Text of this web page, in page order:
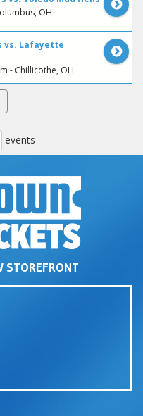
OH
vs. Lafayette
- Chillicothe, OH
events
STOREFRONT